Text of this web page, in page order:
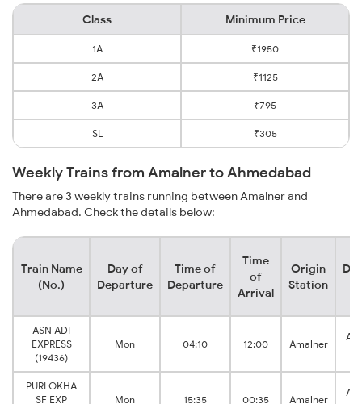
Class Minimum Price
1A ₹1950
2A ₹1125
3A ₹795
SL ₹305
Weekly Trains from Amalner to Ahmedabad
There are 3 weekly trains running between Amalner and
Ahmedabad. Check the details below:
Train Name
(No.)
Day of
Departure
Time of
Departure
Time
of
Arrival
Origin
Station
ASN ADI
EXPRESS
(19436)
Mon 04:10 12:00 Amalner
PURI OKHA
SF EXP
Mon 15:35 00:35 Amalner